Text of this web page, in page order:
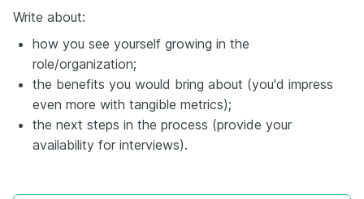
Write about:
how you see yourself growing in the
role/organization;
the benefits you would bring about (you'd impress
even more with tangible metrics);
the next steps in the process (provide your
availability for interviews).